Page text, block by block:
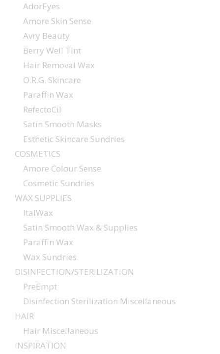
AdorEyes
Amore Skin Sense
Avry Beauty
Berry Well Tint
Hair Removal Wax
O.R.G. Skincare
Paraffin Wax
RefectoCil
Satin Smooth Masks
Esthetic Skincare Sundries
COSMETICS
Amore Colour Sense
Cosmetic Sundries
WAX SUPPLIES
ItalWax
Satin Smooth Wax & Supplies
Paraffin Wax
Wax Sundries
DISINFECTION/STERILIZATION
PreEmpt
Disinfection Sterilization Miscellaneous
HAIR
Hair Miscellaneous
INSPIRATION